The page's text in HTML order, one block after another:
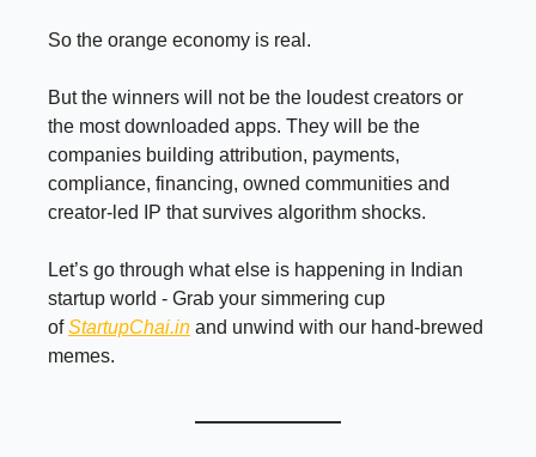
So the orange economy is real.
But the winners will not be the loudest creators or
the most downloaded apps. They will be the
companies building attribution, payments,
compliance, financing, owned communities and
creator-led IP that survives algorithm shocks.
Let’s go through what else is happening in Indian
startup world - Grab your simmering cup
ofStartupChai.in and unwind with our hand-brewed
memes.